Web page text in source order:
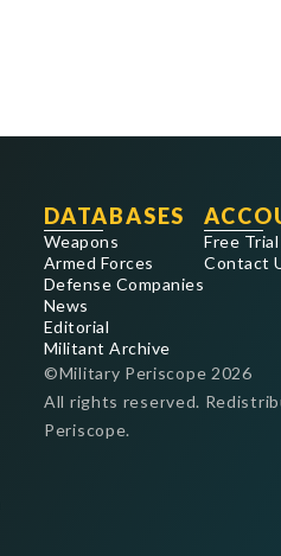
DATABASES
Weapons
Armed Forces
Defense Companies
News
Editorial
Militant Archive
Free Trial
Contact
©Military Periscope 2026
All rights reserved.
Periscope.